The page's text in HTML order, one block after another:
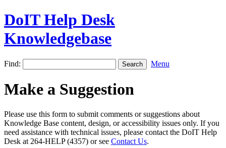
DoIT Help Desk
Knowledgebase
Find: Menu
Make a Suggestion
Please use this form to submit comments or suggestions about
Knowledge Base content, design, or accessibility issues only. If you
need assistance with technical issues, please contact the DoIT Help
Desk at 264-HELP (4357) or see Contact Us.